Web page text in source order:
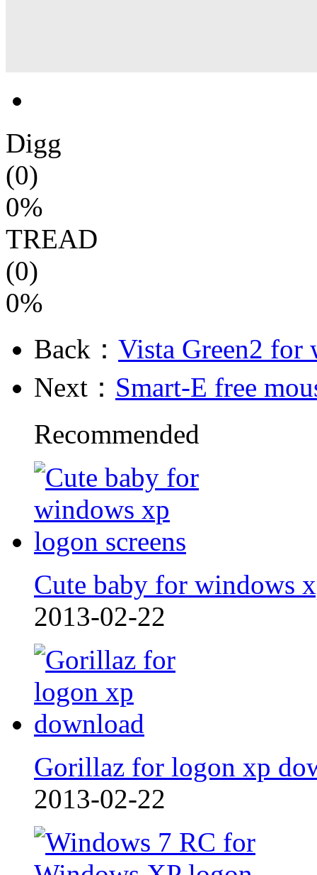
Digg
(0)
0%
TREAD
(0)
0%
Back： Vista Green2 for
Next： Smart-E free
Recommended
Cute baby for windows
2013-02-22
Gorillaz for logon xp
2013-02-22